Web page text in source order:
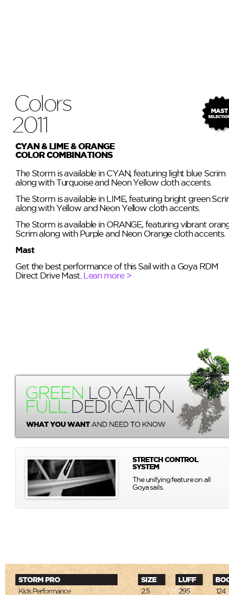
Colors
2011
CYAN & LIME & ORANGE
COLOR COMBINATIONS
The Storm is available in CYAN, featuring light blue Scrim
along with Turquoise and Neon Yellow cloth accents.
The Storm is available in LIME, featuring bright green
along with Yellow and Neon Yellow cloth accents.
The Storm is available in ORANGE, featuring vibrant
Scrim along with Purple and Neon Orange cloth accents.
Mast
Get the best performance of this Sail with a Goya RDM
Direct Drive Mast. Lean more >
STRETCH CONTROL
SYSTEM
The unifying feature on all
Goya sails.